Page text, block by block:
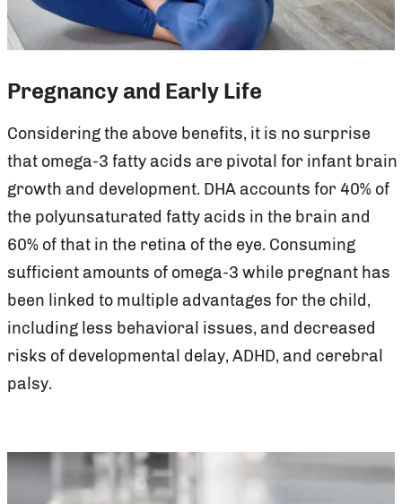
Pregnancy and Early Life
Considering the above benefits, it is no surprise
that omega-3 fatty acids are pivotal for infant brain
growth and development. DHA accounts for 40% of
the polyunsaturated fatty acids in the brain and
60% of that in the retina of the eye. Consuming
sufficient amounts of omega-3 while pregnant has
been linked to multiple advantages for the child,
including less behavioral issues, and decreased
risks of developmental delay, ADHD, and cerebral
palsy.